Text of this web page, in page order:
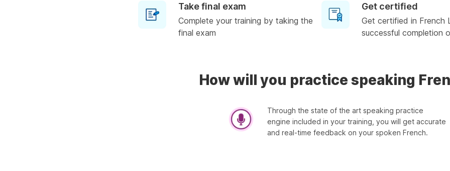
Take final exam
Complete your training by taking the
final exam
Get certified
Get certified in French
successful completion
How will you practice speaking
Through the state of the art speaking practice
engine included in your training, you will get accurate
and real-time feedback on your spoken French.